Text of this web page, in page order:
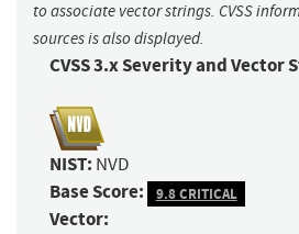
to associate vector strings. CVSS
sources is also displayed.
CVSS 3.x Severity and Vector
NIST: NVD
Base Score: 9.8 CRITICAL
Vector: